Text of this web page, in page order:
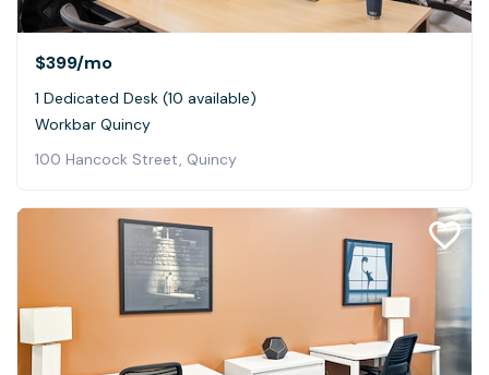
$399/mo
1 Dedicated Desk (10 available)
Workbar Quincy
100 Hancock Street, Quincy